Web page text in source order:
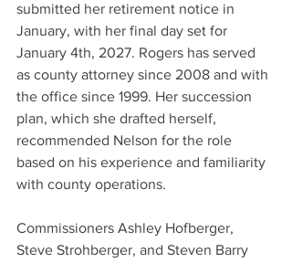
submitted her retirement notice in
January, with her final day set for
January 4th, 2027. Rogers has served
as county attorney since 2008 and with
the office since 1999. Her succession
plan, which she drafted herself,
recommended Nelson for the role
based on his experience and familiarity
with county operations.
Commissioners Ashley Hofberger,
Steve Strohberger, and Steven Barry